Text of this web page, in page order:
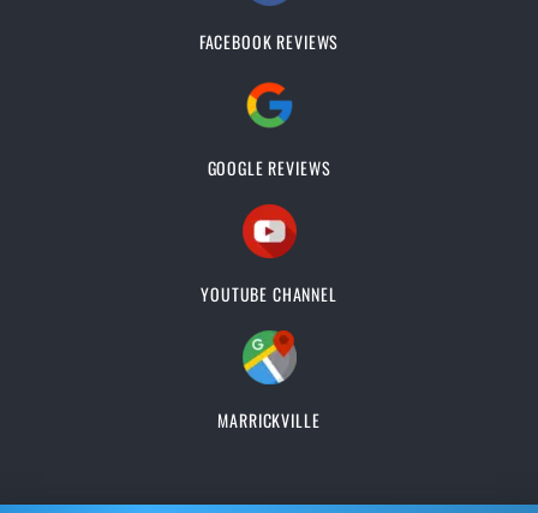
FACEBOOK REVIEWS
GOOGLE REVIEWS
YOUTUBE CHANNEL
MARRICKVILLE